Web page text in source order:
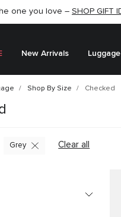
SHOP NOW
60% OFF –SHOP NOW
New Arrivals Luggage
Shop By Size Checked
Clear all
Grey